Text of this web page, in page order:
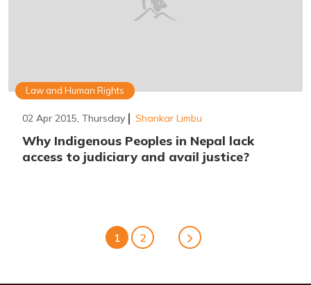
Law and Human Rights
02 Apr 2015, Thursday Shankar Limbu
Why Indigenous Peoples in Nepal lack
access to judiciary and avail justice?
1 2